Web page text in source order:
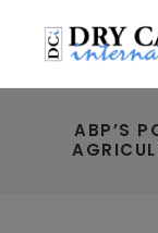
ABP’S